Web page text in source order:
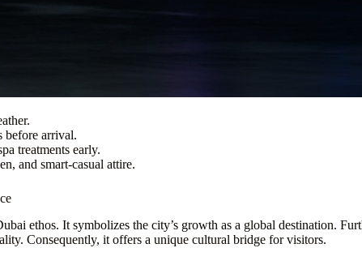
before arrival.
treatments early.
and smart-casual attire.
ethos. It symbolizes the city’s growth as a global destination.
Consequently, it offers a unique cultural bridge for visitors.